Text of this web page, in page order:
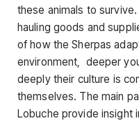
these animals to
hauling goods and
of how the Sherpas
environment, deeper
deeply their culture is
themselves. The main
Lobuche provide insight